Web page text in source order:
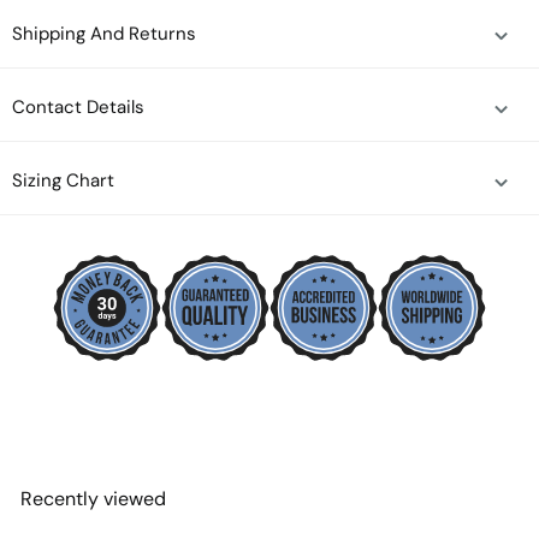
Shipping And Returns
Contact Details
Sizing Chart
Recently viewed